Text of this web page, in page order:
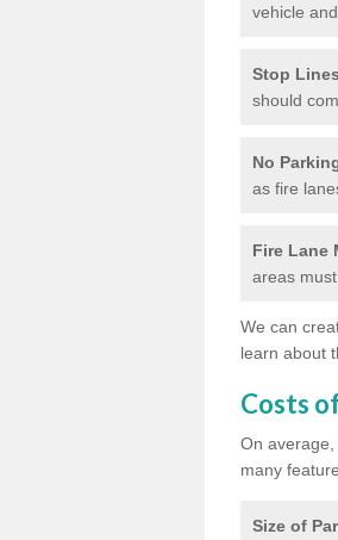
vehicle
Stop Lines
should
No
as fire
Fire Lane
areas
We can
learn about
Costs
On
many
Size of